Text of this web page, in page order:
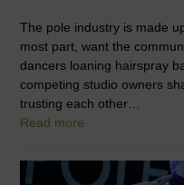
The pole industry is made
most part, want the
dancers loaning hairspray
competing studio owners
trusting each other…
Read more